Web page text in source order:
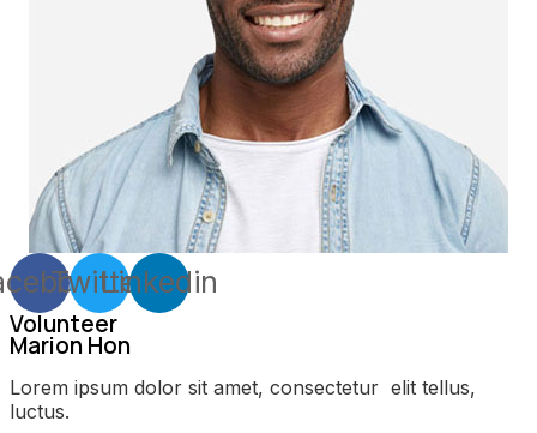
TwitterLinkedin
Volunteer
Marion Hon
Lorem ipsum dolor sit amet, consectetur elit tellus,
luctus.